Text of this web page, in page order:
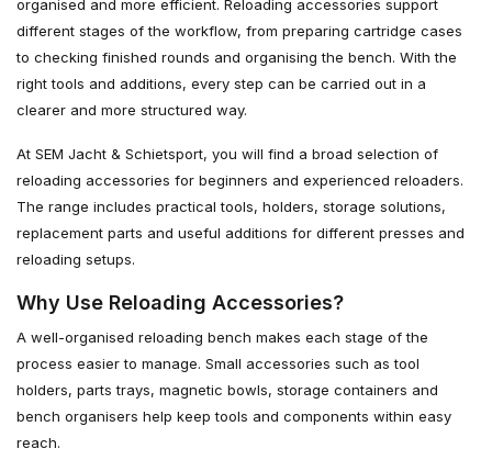
organised and more efficient. Reloading accessories support
different stages of the workflow, from preparing cartridge cases
to checking finished rounds and organising the bench. With the
right tools and additions, every step can be carried out in a
clearer and more structured way.
At SEM Jacht & Schietsport, you will find a broad selection of
reloading accessories for beginners and experienced reloaders.
The range includes practical tools, holders, storage solutions,
replacement parts and useful additions for different presses and
reloading setups.
Why Use Reloading Accessories?
A well-organised reloading bench makes each stage of the
process easier to manage. Small accessories such as tool
holders, parts trays, magnetic bowls, storage containers and
bench organisers help keep tools and components within easy
reach.